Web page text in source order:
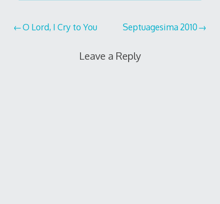
Post
O Lord, I Cry to You Septuagesima 2010
Leave a Reply